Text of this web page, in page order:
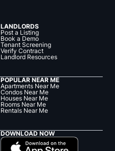
LANDLORDS
Post a Listing
Book a Demo
Tenant Screening
Verify Contract
Landlord Resources
POPULAR NEAR ME
Apartments Near Me
Condos Near Me
Houses Near Me
Rooms Near Me
Rentals Near Me
DOWNLOAD NOW